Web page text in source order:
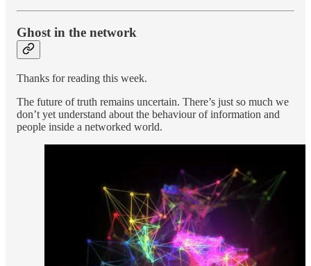
Ghost in the network
Thanks for reading this week.
The future of truth remains uncertain. There’s just so much we
don’t yet understand about the behaviour of information and
people inside a networked world.